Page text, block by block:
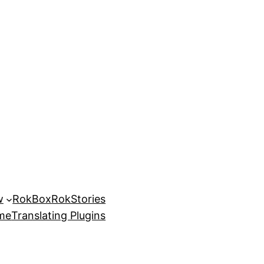
RokBoxRokStories
Translating Plugins